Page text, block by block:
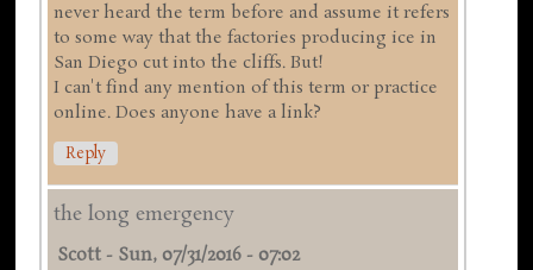
never heard the term before and assume it refers
to some way that the factories producing ice in
San Diego cut into the cliffs. But!
I can't find any mention of this term or practice
online. Does anyone have a link?
Reply
the long emergency
Scott - Sun, 07/31/2016 - 07:02